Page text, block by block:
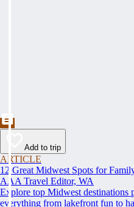
Add to trip
ARTICLE
12 Great Midwest Spots for
AAA Travel Editor, WA
Explore top Midwest
everything from lakefront fun to